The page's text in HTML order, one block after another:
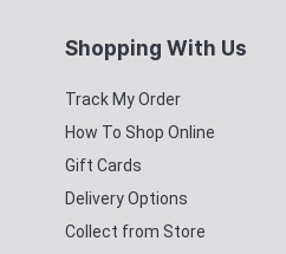
Shopping With Us
Track My Order
How To Shop Online
Gift Cards
Delivery Options
Collect from Store